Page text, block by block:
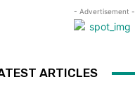
- Advertisement -
ARTICLES